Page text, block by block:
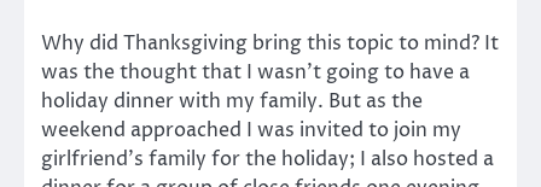
Why did Thanksgiving bring this topic to mind? It
was the thought that I wasn’t going to have a
holiday dinner with my family. But as the
weekend approached I was invited to join my
girlfriend’s family for the holiday; I also hosted a